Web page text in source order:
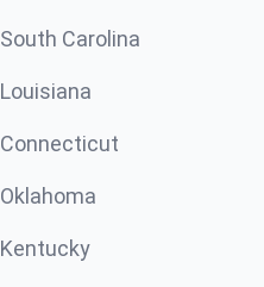
South Carolina
Louisiana
Connecticut
Oklahoma
Kentucky